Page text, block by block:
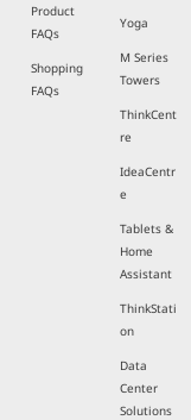
Product
FAQs
Shopping
FAQs
Yoga
M Series
Towers
ThinkCent
re
IdeaCentr
e
Tablets &
Home
Assistant
ThinkStati
on
Data
Center
Solutions